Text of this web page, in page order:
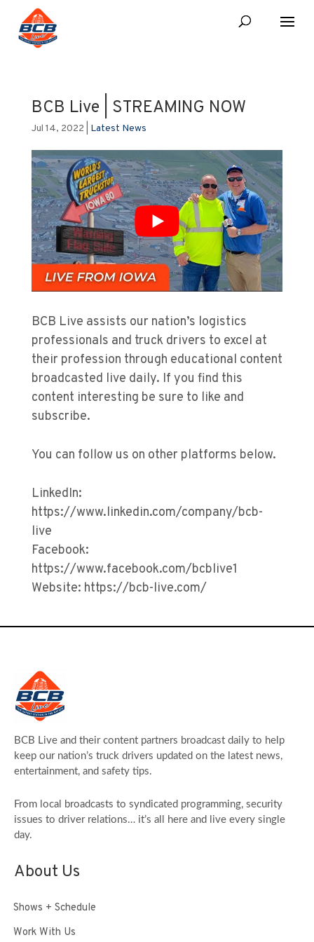
BCB Live | STREAMING NOW
Jul 14, 2022 Latest News
BCB Live assists our nation’s logistics
professionals and truck drivers to excel at
their profession through educational content
broadcasted live daily. If you find this
content interesting be sure to like and
subscribe.
You can follow us on other platforms below.
LinkedIn:
https://www.linkedin.com/company/bcb-
live
Facebook:
https://www.facebook.com/bcblive1
Website: https://bcb-live.com/
BCB Live and their content partners broadcast daily to help
keep our nation’s truck drivers updated on the latest news,
entertainment, and safety tips.
From local broadcasts to syndicated programming, security
issues to driver relations… it’s all here and live every single
day.
About Us
Shows + Schedule
Work With Us